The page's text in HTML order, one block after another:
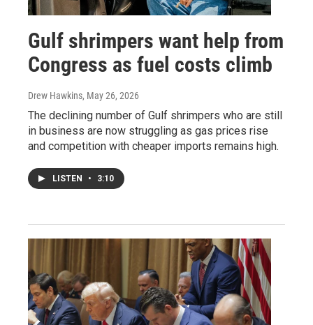
Gulf shrimpers want help from
Congress as fuel costs climb
Drew Hawkins, May 26, 2026
The declining number of Gulf shrimpers who are still
in business are now struggling as gas prices rise
and competition with cheaper imports remains high.
LISTEN • 3:10